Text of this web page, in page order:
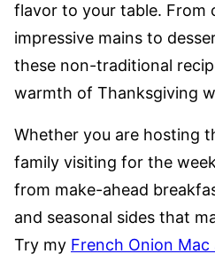
flavor to your table. From
impressive mains to
these non-traditional
warmth of Thanksgiving
Whether you are hosting
family visiting for the
from make-ahead
and seasonal sides that
Try my French Onion Mac